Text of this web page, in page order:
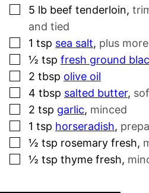
▢
5 lb beef tenderloin,
and tied
▢
1 tsp sea salt, plus
▢
½ tsp fresh ground
▢
2 tbsp olive oil
▢
4 tbsp salted butter,
▢
2 tsp garlic, minced
▢
1 tsp horseradish,
▢
½ tsp rosemary fresh,
▢
½ tsp thyme fresh,